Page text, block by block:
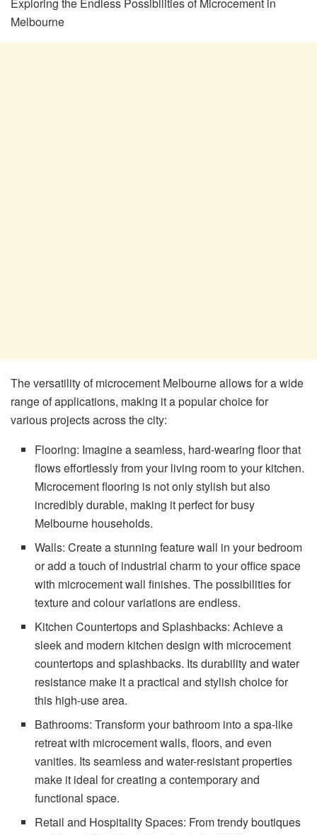
Exploring the Endless Possibilities of Microcement in
Melbourne
The versatility of microcement Melbourne allows for a wide
range of applications, making it a popular choice for
various projects across the city:
Flooring: Imagine a seamless, hard-wearing floor that
flows effortlessly from your living room to your kitchen.
Microcement flooring is not only stylish but also
incredibly durable, making it perfect for busy
Melbourne households.
Walls: Create a stunning feature wall in your bedroom
or add a touch of industrial charm to your office space
with microcement wall finishes. The possibilities for
texture and colour variations are endless.
Kitchen Countertops and Splashbacks: Achieve a
sleek and modern kitchen design with microcement
countertops and splashbacks. Its durability and water
resistance make it a practical and stylish choice for
this high-use area.
Bathrooms: Transform your bathroom into a spa-like
retreat with microcement walls, floors, and even
vanities. Its seamless and water-resistant properties
make it ideal for creating a contemporary and
functional space.
Retail and Hospitality Spaces: From trendy boutiques